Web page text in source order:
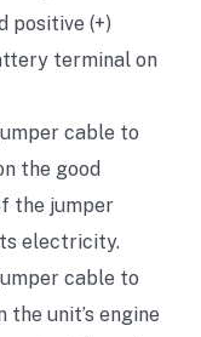
positive (+)
terminal on
cable to
the good
the jumper
electricity.
cable to
unit’s engine